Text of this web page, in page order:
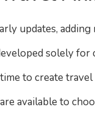
updates,
solely for
to create travel
are available to